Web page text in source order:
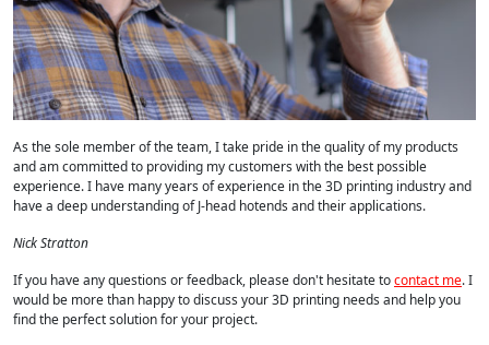
As the sole member of the team, I take pride in the quality of my products
and am committed to providing my customers with the best possible
experience. I have many years of experience in the 3D printing industry and
have a deep understanding of J-head hotends and their applications.
Nick Stratton
If you have any questions or feedback, please don't hesitate tocontact me. I
would be more than happy to discuss your 3D printing needs and help you
find the perfect solution for your project.